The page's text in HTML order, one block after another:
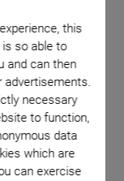
this
so able to
and can then
advertisements.
necessary
to function,
data
which are
can exercise